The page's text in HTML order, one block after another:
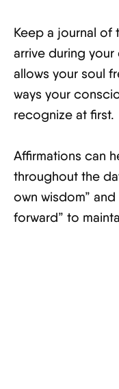
Keep a journal of
arrive during
allows your soul
ways your
recognize at first.
Affirmations can
throughout the
own wisdom”
forward” to